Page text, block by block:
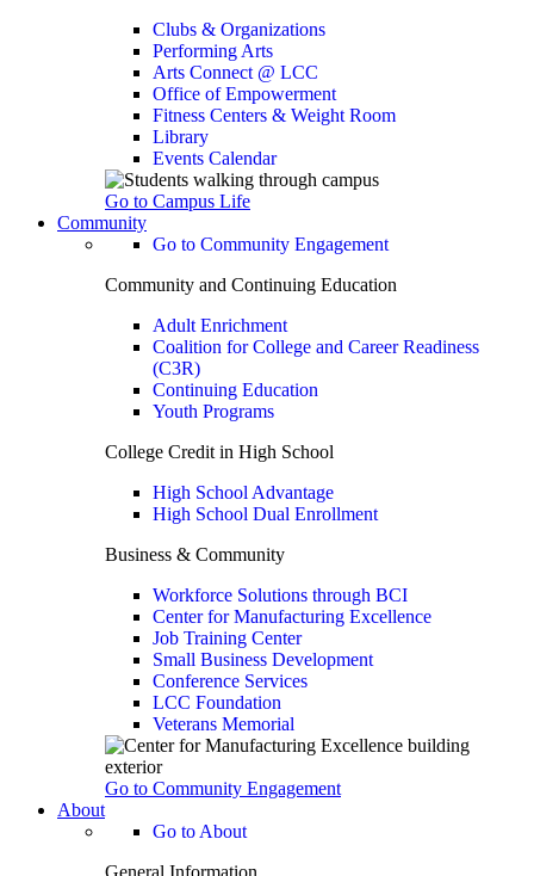
Clubs & Organizations
Performing Arts
Arts Connect @ LCC
Office of Empowerment
Fitness Centers & Weight Room
Library
Events Calendar
Go to Campus Life
Community
Go to Community Engagement
Community and Continuing Education
Adult Enrichment
Coalition for College and Career Readiness
(C3R)
Continuing Education
Youth Programs
College Credit in High School
High School Advantage
High School Dual Enrollment
Business & Community
Workforce Solutions through BCI
Center for Manufacturing Excellence
Job Training Center
Small Business Development
Conference Services
LCC Foundation
Veterans Memorial
Go to Community Engagement
About
Go to About
General Information